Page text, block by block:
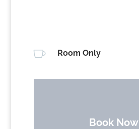
 Room Only
Book Now